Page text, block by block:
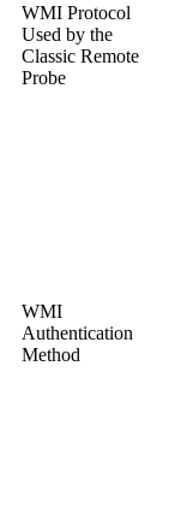
WMI Protocol
Used by the
Classic Remote
Probe
WMI
Authentication
Method